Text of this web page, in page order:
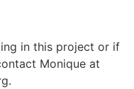
in this project or if
Monique at